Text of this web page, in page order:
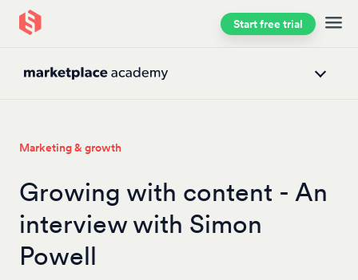
Skip to main content Start free trial
Marketing & growth
Growing with content - An
interview with Simon
Powell